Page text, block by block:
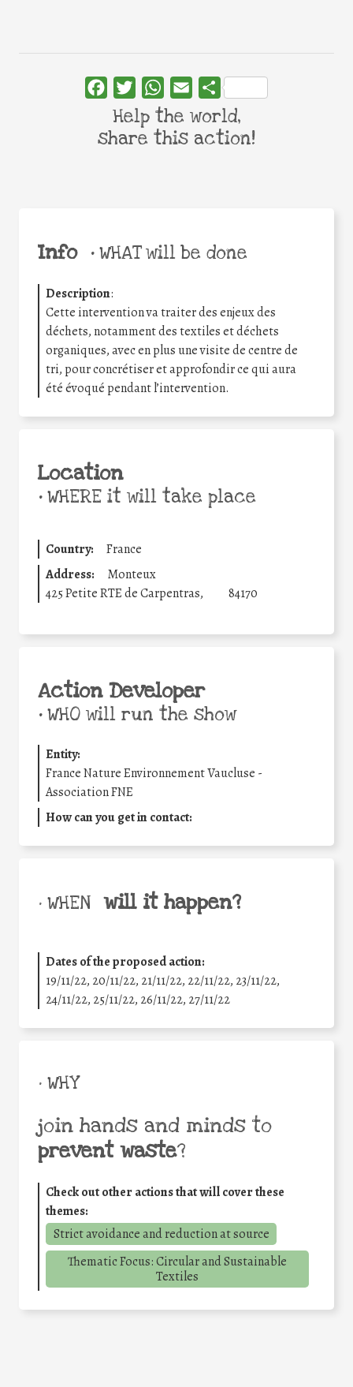
Info •WHAT will be done
Description:
Cette intervention va traiter des enjeux des
déchets, notamment des textiles et déchets
organiques, avec en plus une visite de centre de
tri, pour concrétiser et approfondir ce qui aura
été évoqué pendant l’intervention.
Location
•WHERE it will take place
Country:
France
Address:
Monteux
425 Petite RTE de Carpentras,
84170
Action Developer
•WHO will run the show
Entity:
France Nature Environnement Vaucluse -
Association FNE
How can you get in contact:
• WHEN will it happen?
Dates of the proposed action:
19/11/22, 20/11/22, 21/11/22, 22/11/22, 23/11/22,
24/11/22, 25/11/22, 26/11/22, 27/11/22
• WHY
join hands and minds to
prevent waste?
Check out other actions that will cover these
themes:
Strict avoidance and reduction at source
Thematic Focus: Circular and Sustainable
Textiles
FacebookTwitterWhatsApp
Email Share
Help the world,
share this action!